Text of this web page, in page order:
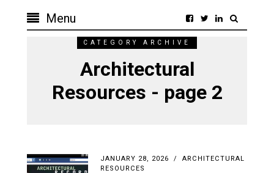
Menu
CATEGORY ARCHIVE
Architectural
Resources - page 2
JANUARY 28, 2026
ARCHITECTURAL
RESOURCES